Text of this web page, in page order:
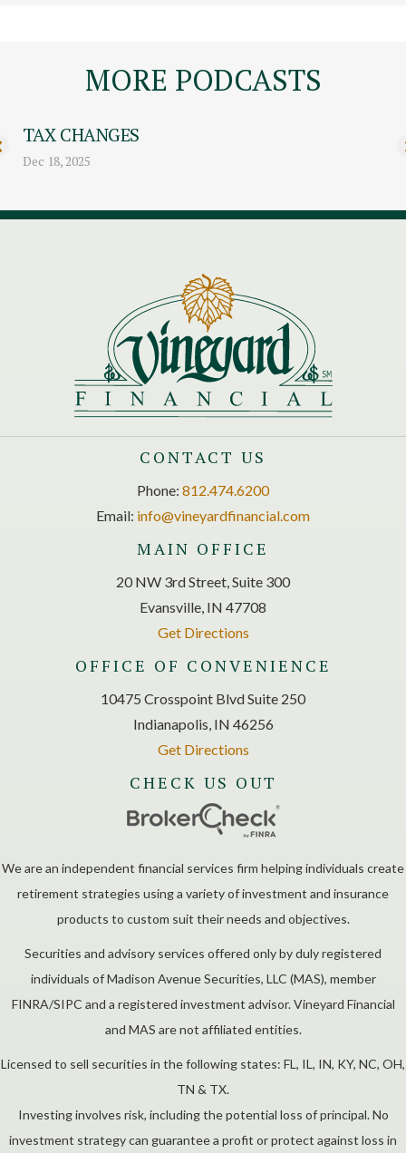
MORE PODCASTS
TAX CHANGES
Dec 18, 2025
CONTACT US
Phone: 812.474.6200
Email: info@vineyardfinancial.com
MAIN OFFICE
20 NW 3rd Street, Suite 300
Evansville, IN 47708
Get Directions
OFFICE OF CONVENIENCE
10475 Crosspoint Blvd Suite 250
Indianapolis, IN 46256
Get Directions
CHECK US OUT
We are an independent financial services firm helping individuals create
retirement strategies using a variety of investment and insurance
products to custom suit their needs and objectives.
Securities and advisory services offered only by duly registered
individuals of Madison Avenue Securities, LLC (MAS), member
FINRA/SIPC and a registered investment advisor. Vineyard Financial
and MAS are not affiliated entities.
Licensed to sell securities in the following states: FL, IL, IN, KY, NC, OH,
TN & TX.
Investing involves risk, including the potential loss of principal. No
investment strategy can guarantee a profit or protect against loss in